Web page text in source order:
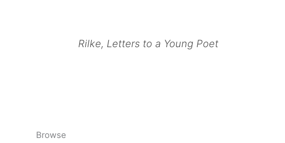
Rilke, Letters to a Young Poet
Browse